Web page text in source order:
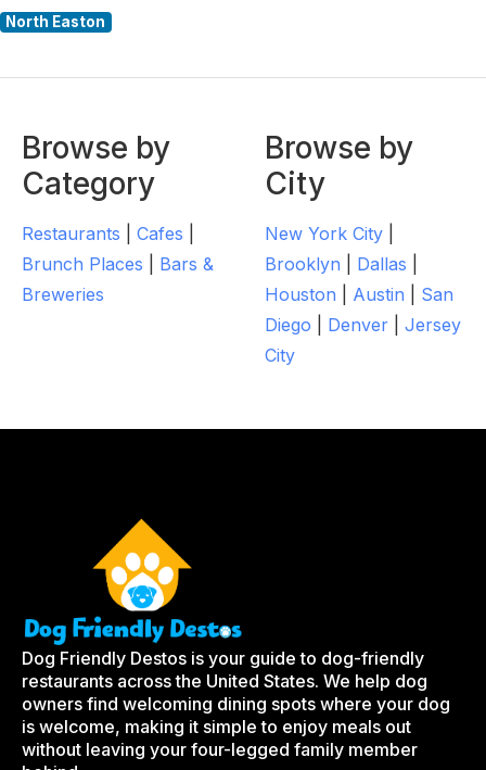
North Easton
Browse by
Category
Restaurants Cafes
Brunch Places
Bars &
Breweries
Browse by
City
New York City
Brooklyn
Dallas
Houston
Austin
San
Diego
Denver
Jersey
City
Dog Friendly Destos is your guide to dog-friendly
restaurants across the United States. We help dog
owners find welcoming dining spots where your dog
is welcome, making it simple to enjoy meals out
without leaving your four-legged family member